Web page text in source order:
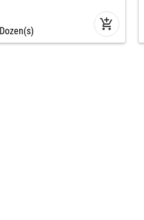
Dozen(s) add_shopping_cart